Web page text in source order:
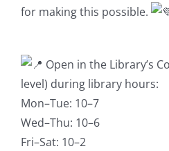
for making this possible.
Open in the Library’s
level) during library hours:
Mon–Tue: 10–7
Wed–Thu: 10–6
Fri–Sat: 10–2